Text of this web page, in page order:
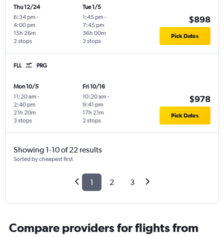
Thu 12/24
6:34 pm -
4:00 pm
2 stops
15h 26m
Tue 1/5
1:45 pm -
7:45 pm
3 stops
36h 00m
$898
Pick Dates
FLL PRG
Mon 10/5
11:20 am -
2:40 pm
3 stops
21h 20m
Fri 10/16
10:20 am -
9:41 pm
2 stops
17h 21m
$978
Pick Dates
Showing 1-10 of 22 results
Sorted by cheapest first
1 2 3
Compare providers for flights from